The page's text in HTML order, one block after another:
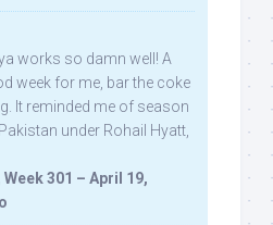
works so damn well! A
week for me, bar the coke
It reminded me of season
under Rohail Hyatt,
301 – April 19,